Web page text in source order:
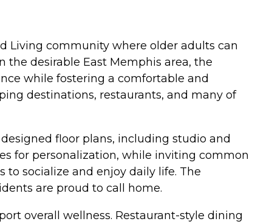
Living community where older adults can
desirable East Memphis area, the
while fostering a comfortable and
destinations, restaurants, and many of
floor plans, including studio and
for personalization, while inviting common
socialize and enjoy daily life. The
are proud to call home.
overall wellness. Restaurant-style dining